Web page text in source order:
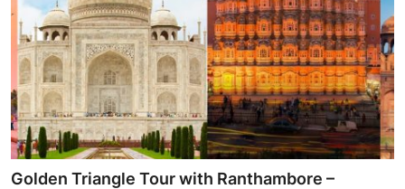
Golden Triangle Tour with Ranthambore –